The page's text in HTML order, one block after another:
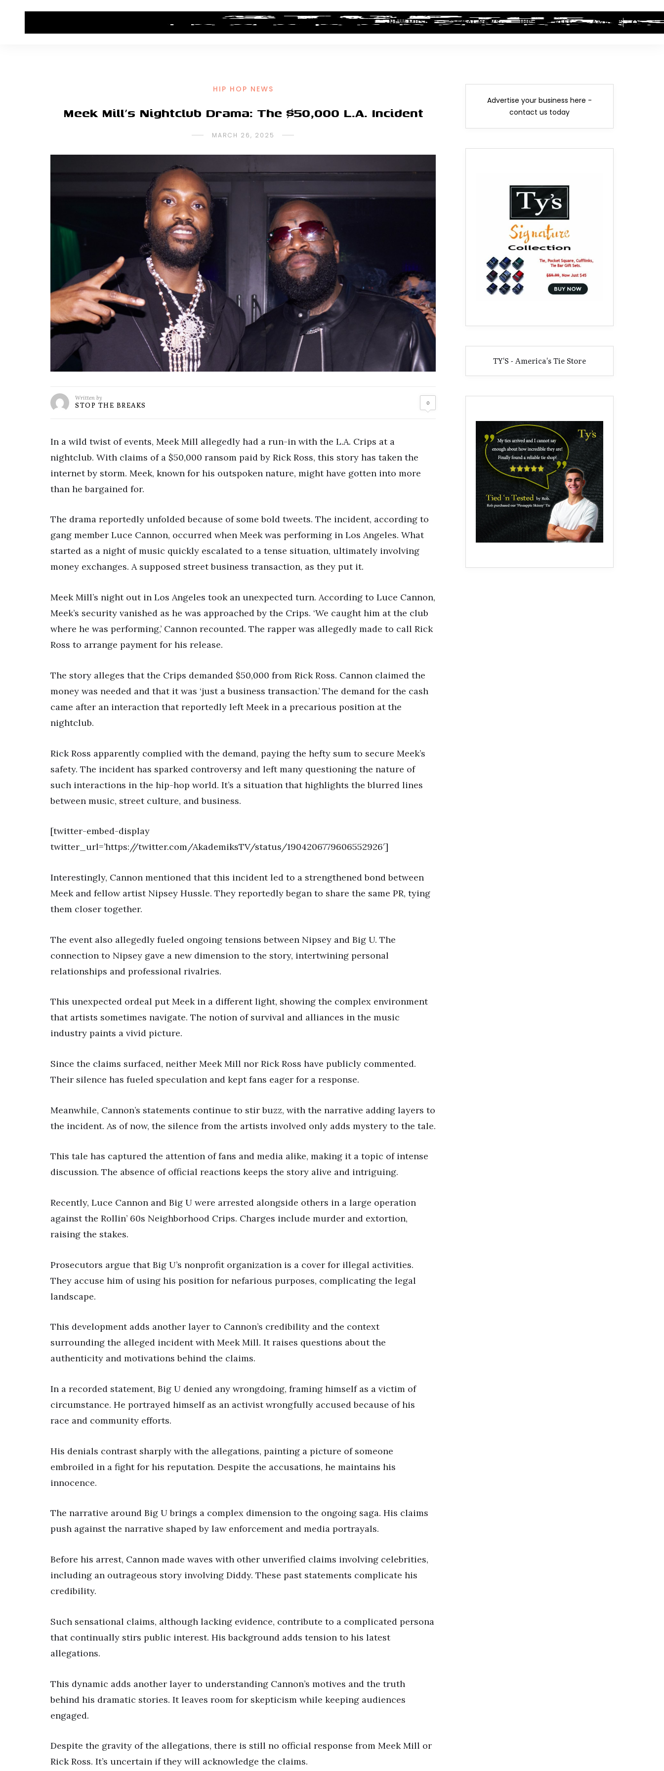
HIP HOP NEWS ALBUM REVIEWS INDUSTRY NEWS NEW MUSIC LEGAL NEWS HIP-HOP BEEF AWARDS
HIP HOP NEWS
Meek Mill’s Nightclub Drama: The $50,000 L.A. Incident
MARCH 26, 2025
Written by
STOP THE BREAKS 0
In a wild twist of events, Meek Mill allegedly had a run-in with the L.A. Crips at a
nightclub. With claims of a $50,000 ransom paid by Rick Ross, this story has taken the
internet by storm. Meek, known for his outspoken nature, might have gotten into more
than he bargained for.
The drama reportedly unfolded because of some bold tweets. The incident, according to
gang member Luce Cannon, occurred when Meek was performing in Los Angeles. What
started as a night of music quickly escalated to a tense situation, ultimately involving
money exchanges. A supposed street business transaction, as they put it.
Meek Mill’s night out in Los Angeles took an unexpected turn. According to Luce Cannon,
Meek’s security vanished as he was approached by the Crips. ‘We caught him at the club
where he was performing,’ Cannon recounted. The rapper was allegedly made to call Rick
Ross to arrange payment for his release.
The story alleges that the Crips demanded $50,000 from Rick Ross. Cannon claimed the
money was needed and that it was ‘just a business transaction.’ The demand for the cash
came after an interaction that reportedly left Meek in a precarious position at the
nightclub.
Rick Ross apparently complied with the demand, paying the hefty sum to secure Meek’s
safety. The incident has sparked controversy and left many questioning the nature of
such interactions in the hip-hop world. It’s a situation that highlights the blurred lines
between music, street culture, and business.
[twitter-embed-display
twitter_url=’https://twitter.com/AkademiksTV/status/1904206779606552926′]
Interestingly, Cannon mentioned that this incident led to a strengthened bond between
Meek and fellow artist Nipsey Hussle. They reportedly began to share the same PR, tying
them closer together.
The event also allegedly fueled ongoing tensions between Nipsey and Big U. The
connection to Nipsey gave a new dimension to the story, intertwining personal
relationships and professional rivalries.
This unexpected ordeal put Meek in a different light, showing the complex environment
that artists sometimes navigate. The notion of survival and alliances in the music
industry paints a vivid picture.
Since the claims surfaced, neither Meek Mill nor Rick Ross have publicly commented.
Their silence has fueled speculation and kept fans eager for a response.
Meanwhile, Cannon’s statements continue to stir buzz, with the narrative adding layers to
the incident. As of now, the silence from the artists involved only adds mystery to the tale.
This tale has captured the attention of fans and media alike, making it a topic of intense
discussion. The absence of official reactions keeps the story alive and intriguing.
Recently, Luce Cannon and Big U were arrested alongside others in a large operation
against the Rollin’ 60s Neighborhood Crips. Charges include murder and extortion,
raising the stakes.
Prosecutors argue that Big U’s nonprofit organization is a cover for illegal activities.
They accuse him of using his position for nefarious purposes, complicating the legal
landscape.
This development adds another layer to Cannon’s credibility and the context
surrounding the alleged incident with Meek Mill. It raises questions about the
authenticity and motivations behind the claims.
In a recorded statement, Big U denied any wrongdoing, framing himself as a victim of
circumstance. He portrayed himself as an activist wrongfully accused because of his
race and community efforts.
His denials contrast sharply with the allegations, painting a picture of someone
embroiled in a fight for his reputation. Despite the accusations, he maintains his
innocence.
The narrative around Big U brings a complex dimension to the ongoing saga. His claims
push against the narrative shaped by law enforcement and media portrayals.
Before his arrest, Cannon made waves with other unverified claims involving celebrities,
including an outrageous story involving Diddy. These past statements complicate his
credibility.
Such sensational claims, although lacking evidence, contribute to a complicated persona
that continually stirs public interest. His background adds tension to his latest
allegations.
This dynamic adds another layer to understanding Cannon’s motives and the truth
behind his dramatic stories. It leaves room for skepticism while keeping audiences
engaged.
Despite the gravity of the allegations, there is still no official response from Meek Mill or
Rick Ross. It’s uncertain if they will acknowledge the claims.
Advertise your business here -
contact us today
TY'S - America's Tie Store